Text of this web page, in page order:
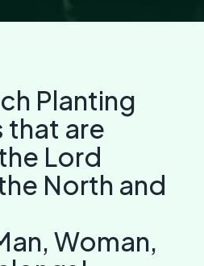
Planting
that are
Lord
North and
Woman,